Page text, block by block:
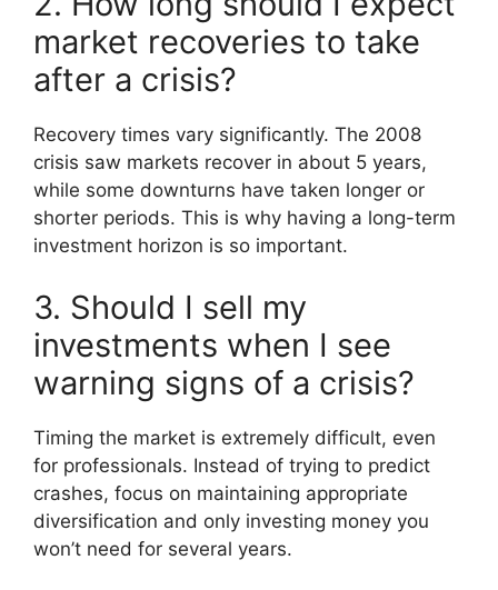
market recoveries to take
after a crisis?
Recovery times vary significantly. The 2008
crisis saw markets recover in about 5 years,
while some downturns have taken longer or
shorter periods. This is why having a long-term
investment horizon is so important.
3. Should I sell my
investments when I see
warning signs of a crisis?
Timing the market is extremely difficult, even
for professionals. Instead of trying to predict
crashes, focus on maintaining appropriate
diversification and only investing money you
won’t need for several years.